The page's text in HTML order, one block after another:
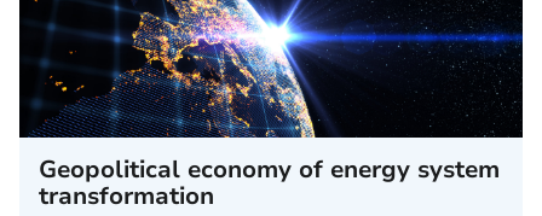
Geopolitical economy of energy system
transformation